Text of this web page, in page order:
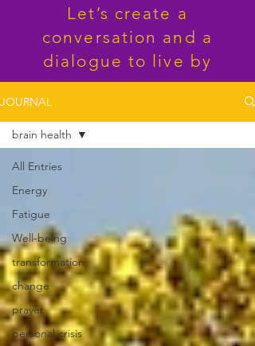
Let’s create a
conversation and a
dialogue to live by
JOURNAL
All Entries
Energy
Fatigue
Well-being
transformation
change
prayer
personal crisis
brain health